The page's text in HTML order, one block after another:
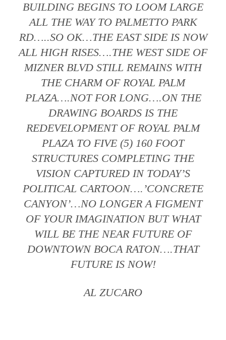
BUILDING BEGINS TO LOOM LARGE
ALL THE WAY TO PALMETTO PARK
RD…..SO OK…THE EAST SIDE IS NOW
ALL HIGH RISES….THE WEST SIDE OF
MIZNER BLVD STILL REMAINS WITH
THE CHARM OF ROYAL PALM
PLAZA….NOT FOR LONG….ON THE
DRAWING BOARDS IS THE
REDEVELOPMENT OF ROYAL PALM
PLAZA TO FIVE (5) 160 FOOT
STRUCTURES COMPLETING THE
VISION CAPTURED IN TODAY’S
POLITICAL CARTOON….’CONCRETE
CANYON’…NO LONGER A FIGMENT
OF YOUR IMAGINATION BUT WHAT
WILL BE THE NEAR FUTURE OF
DOWNTOWN BOCA RATON….THAT
FUTURE IS NOW!
AL ZUCARO